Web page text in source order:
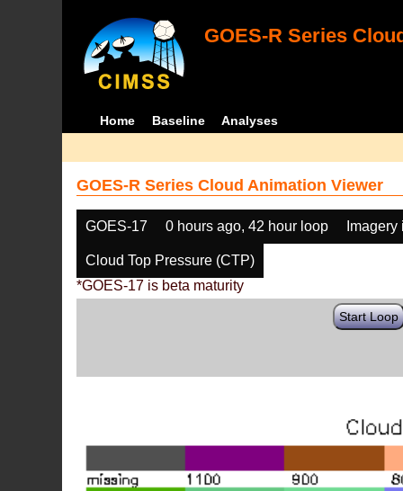
GOES-R Series
Home Baseline Analyses
GOES-R Series Cloud Animation Viewer
GOES-17 0 hours ago, 42 hour loop
Cloud Top Pressure (CTP)
*GOES-17 is beta maturity
Start Loop